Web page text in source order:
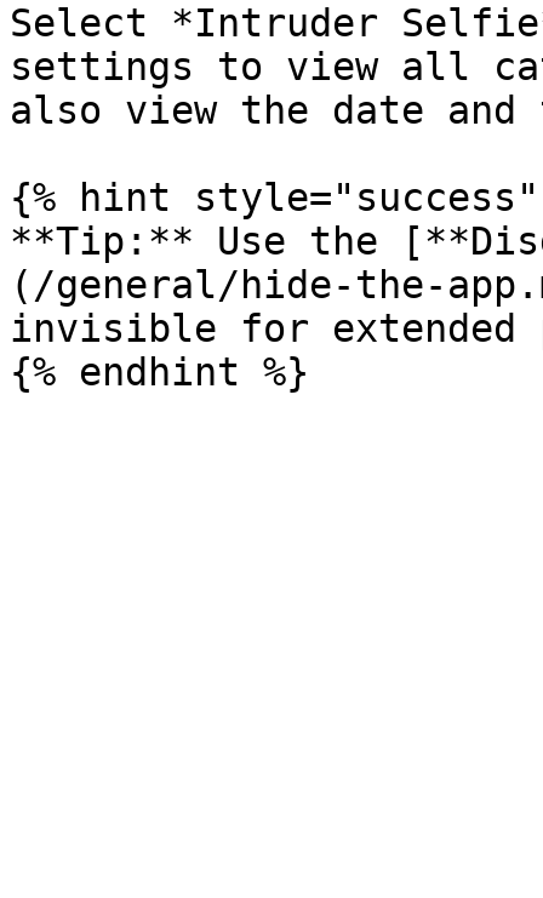
Select *Intruder
settings to view all
also view the date and
{% hint style="success"
**Tip:** Use the
(/general/hide-the-
invisible for extended